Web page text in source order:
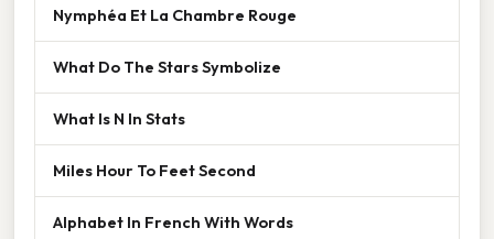
Nymphéa Et La Chambre Rouge
What Do The Stars Symbolize
What Is N In Stats
Miles Hour To Feet Second
Alphabet In French With Words